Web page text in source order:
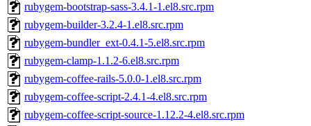
rubygem-bootstrap-sass-3.4.1-1.el8.src.rpm
rubygem-builder-3.2.4-1.el8.src.rpm
rubygem-bundler_ext-0.4.1-5.el8.src.rpm
rubygem-clamp-1.1.2-6.el8.src.rpm
rubygem-coffee-rails-5.0.0-1.el8.src.rpm
rubygem-coffee-script-2.4.1-4.el8.src.rpm
rubygem-coffee-script-source-1.12.2-4.el8.src.rpm